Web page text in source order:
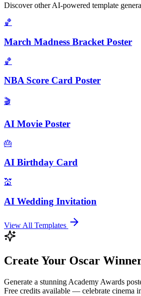
Discover other AI-powered template
🏀
March Madness Bracket Poster
🏀
NBA Score Card Poster
🎬
AI Movie Poster
🎂
AI Birthday Card
💒
AI Wedding Invitation
View All Templates
Create Your Oscar
Generate a stunning Academy Awards
Free credits available — celebrate cinema